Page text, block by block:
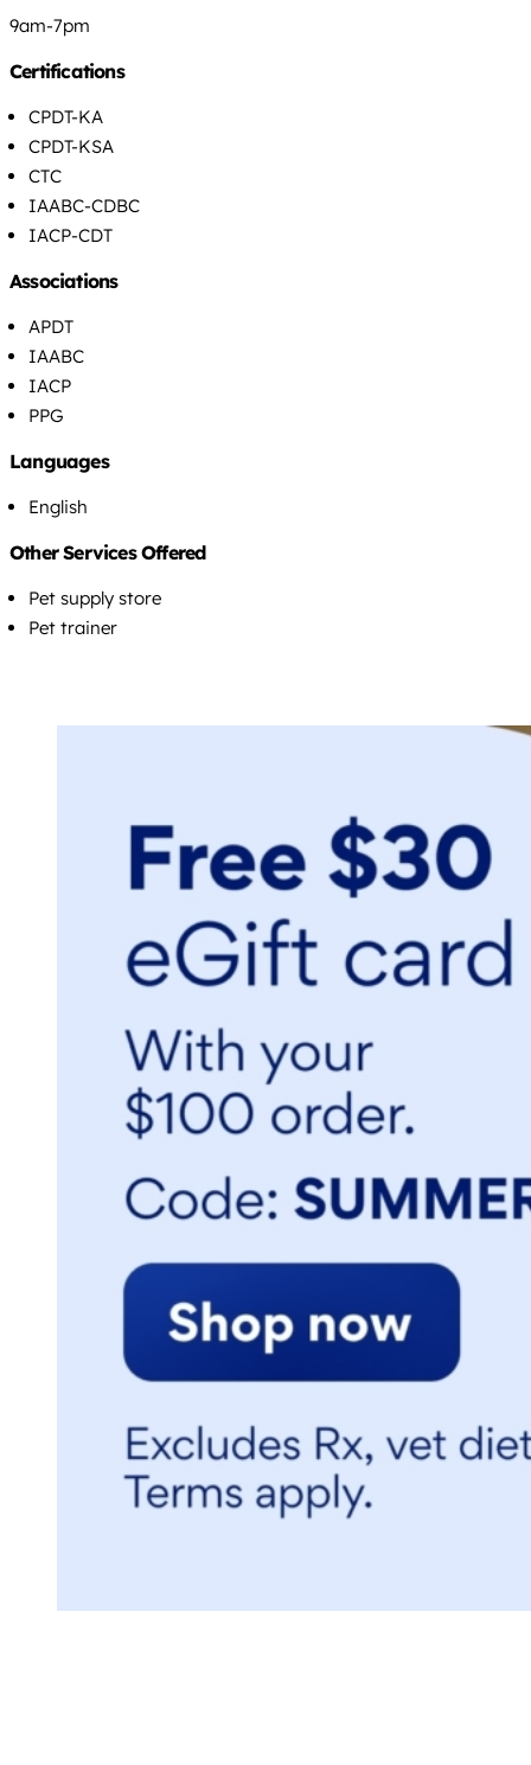
9am-7pm
Certifications
CPDT-KA
CPDT-KSA
CTC
IAABC-CDBC
IACP-CDT
Associations
APDT
IAABC
IACP
PPG
Languages
English
Other Services Offered
Pet supply store
Pet trainer